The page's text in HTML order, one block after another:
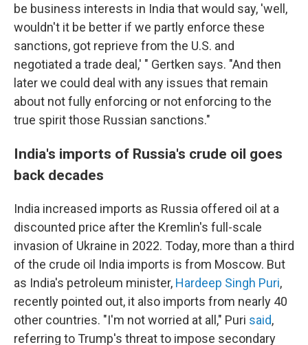
be business interests in India that would say, 'well,
wouldn't it be better if we partly enforce these
sanctions, got reprieve from the U.S. and
negotiated a trade deal,' " Gertken says. "And then
later we could deal with any issues that remain
about not fully enforcing or not enforcing to the
true spirit those Russian sanctions."
India's imports of Russia's crude oil goes
back decades
India increased imports as Russia offered oil at a
discounted price after the Kremlin's full-scale
invasion of Ukraine in 2022. Today, more than a third
of the crude oil India imports is from Moscow. But
as India's petroleum minister, Hardeep Singh Puri,
recently pointed out, it also imports from nearly 40
other countries. "I'm not worried at all," Puri said,
referring to Trump's threat to impose secondary